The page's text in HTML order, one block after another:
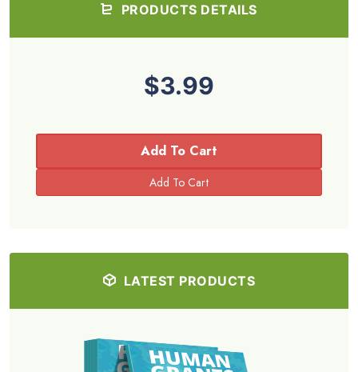
PRODUCTS DETAILS
$3.99
Add To Cart
LATEST PRODUCTS